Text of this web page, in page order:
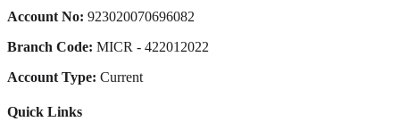
Account No: 923020070696082
Branch Code: MICR - 422012022
Account Type: Current
Quick Links